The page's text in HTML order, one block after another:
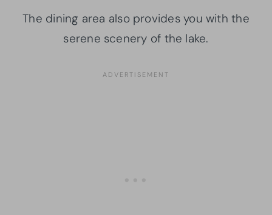
The dining area also provides you with the
serene scenery of the lake.